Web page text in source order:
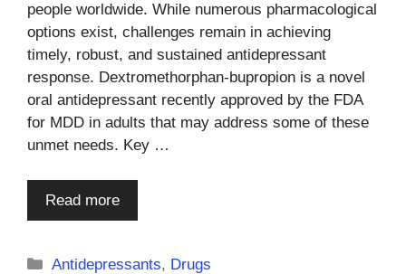
people worldwide. While numerous pharmacological
options exist, challenges remain in achieving
timely, robust, and sustained antidepressant
response. Dextromethorphan-bupropion is a novel
oral antidepressant recently approved by the FDA
for MDD in adults that may address some of these
unmet needs. Key …
Read more
Categories
Antidepressants, Drugs